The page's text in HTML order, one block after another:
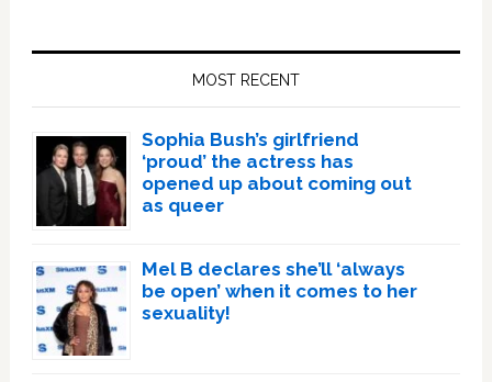
MOST RECENT
Sophia Bush’s girlfriend
‘proud’ the actress has
opened up about coming out
as queer
Mel B declares she’ll ‘always
be open’ when it comes to her
sexuality!